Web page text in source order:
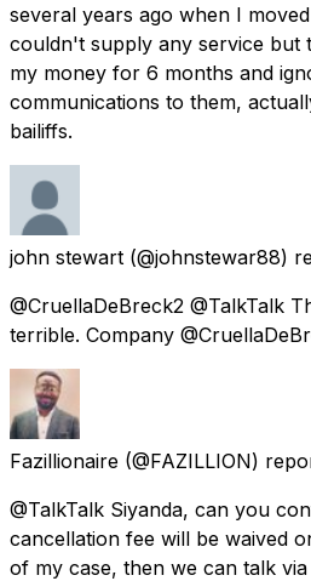
several years ago when I
couldn't supply any service but
my money for 6 months and
communications to them,
bailiffs.
john stewart (@johnstewar88)
@CruellaDeBreck2 @TalkTalk
terrible. Company
Fazillionaire (@FAZILLION)
@TalkTalk Siyanda, can you
cancellation fee will be waived
of my case, then we can talk